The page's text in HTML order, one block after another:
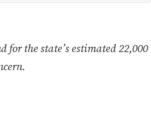
for the state’s estimated 22,000